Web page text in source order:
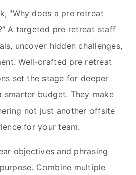
"Why does a pre retreat
A targeted pre retreat staff
uncover hidden challenges,
Well-crafted pre retreat
set the stage for deeper
smarter budget. They make
not just another offsite
for your team.
objectives and phrasing
Combine multiple